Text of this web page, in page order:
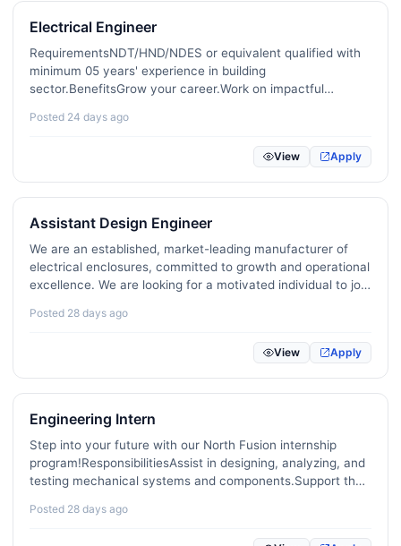
Hotel / Restaurant / Hospitality
Travel / Tourism 89
Sports / Fitness / Recreation
Medical / Nursing / Healthcare
93
Quality Assurance / Process Control 136
Aviation / Maritime / Ticketing 22
Education / Teaching / Tutoring
36
Agriculture / Dairy / Environment 66
Security / Risk Management
Fashion / Design / Beauty
International Development / NGO 18
Electrical Engineer
RequirementsNDT/HND/NDES or equivalent qualified with
minimum 05 years' experience in building
sector.BenefitsGrow your career.Work on impactful
send your CV.
Posted 24 days ago
View Apply
Assistant Design Engineer
We are an established, market-leading manufacturer of
electrical enclosures, committed to growth and operational
excellence. We are looking for a motivated individual to join
(NDT/HND, NDES or equivalent).With or without…
Posted 28 days ago
View Apply
Engineering Intern
Step into your future with our North Fusion internship
program!ResponsibilitiesAssist in designing, analyzing, and
testing mechanical systems and components.Support the
and products.Perform simulations and calculations to…
Posted 28 days ago